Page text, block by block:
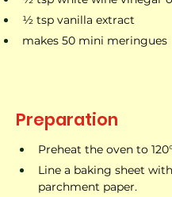
1⁄2 tsp vanilla extract
makes 50 mini meringues
Preparation
Preheat the oven to
Line a baking sheet with
parchment paper.